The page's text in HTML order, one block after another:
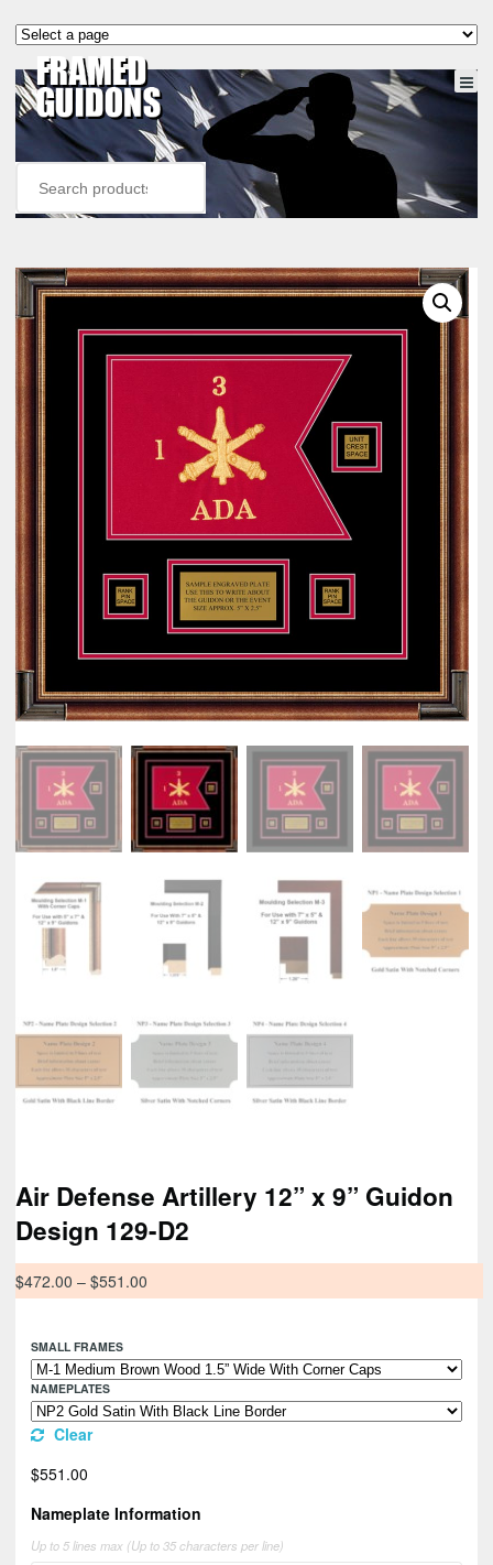
Air Defense Artillery 12” x 9” Guidon
Design 129-D2
$472.00 – $551.00
SMALL FRAMES
NAMEPLATES
Clear
$551.00
Nameplate Information
Up to 5 lines max (Up to 35 characters per line)